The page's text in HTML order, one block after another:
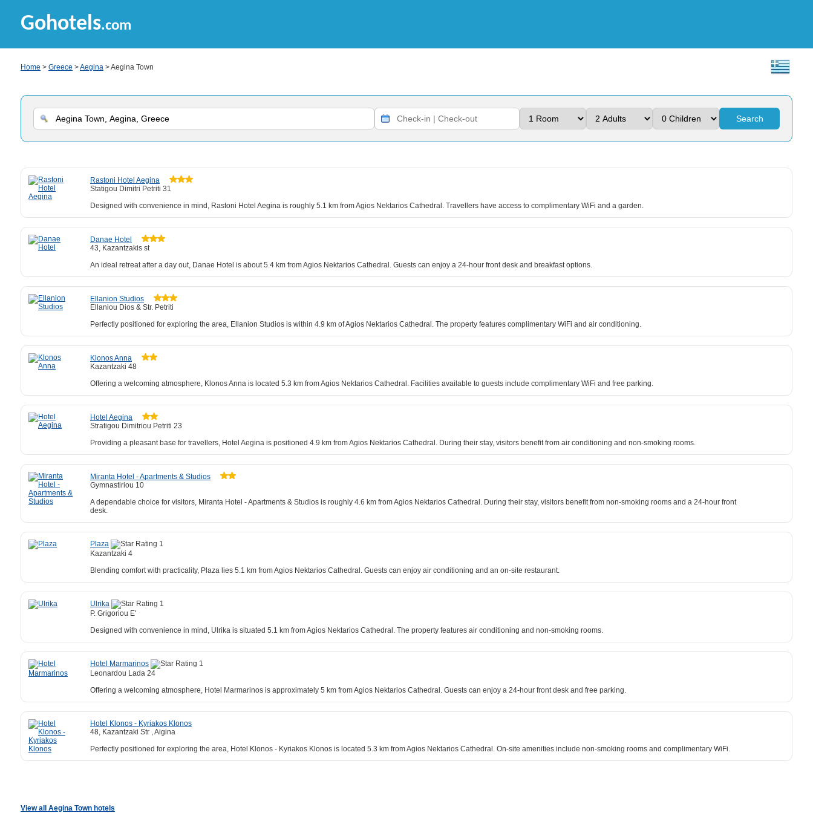
Gohotels.com
Home > Greece >Aegina > Aegina Town
Search
Rastoni Hotel Aegina
Statigou Dimitri Petriti 31
Designed with convenience in mind, Rastoni Hotel Aegina is roughly 5.1 km from Agios Nektarios Cathedral. Travellers have access to complimentary WiFi and a garden.
Danae Hotel
43, Kazantzakis st
An ideal retreat after a day out, Danae Hotel is about 5.4 km from Agios Nektarios Cathedral. Guests can enjoy a 24-hour front desk and breakfast options.
Ellanion Studios
Ellaniou Dios & Str. Petriti
Perfectly positioned for exploring the area, Ellanion Studios is within 4.9 km of Agios Nektarios Cathedral. The property features complimentary WiFi and air conditioning.
Klonos Anna
Kazantzaki 48
Offering a welcoming atmosphere, Klonos Anna is located 5.3 km from Agios Nektarios Cathedral. Facilities available to guests include complimentary WiFi and free parking.
Hotel Aegina
Stratigou Dimitriou Petriti 23
Providing a pleasant base for travellers, Hotel Aegina is positioned 4.9 km from Agios Nektarios Cathedral. During their stay, visitors benefit from air conditioning and non-smoking rooms.
Miranta Hotel - Apartments & Studios
Gymnastiriou 10
A dependable choice for visitors, Miranta Hotel - Apartments & Studios is roughly 4.6 km from Agios Nektarios Cathedral. During their stay, visitors benefit from non-smoking rooms and a 24-hour front
desk.
Plaza
Kazantzaki 4
Blending comfort with practicality, Plaza lies 5.1 km from Agios Nektarios Cathedral. Guests can enjoy air conditioning and an on-site restaurant.
Ulrika
P. Grigoriou E'
Designed with convenience in mind, Ulrika is situated 5.1 km from Agios Nektarios Cathedral. The property features air conditioning and non-smoking rooms.
Hotel Marmarinos
Leonardou Lada 24
Offering a welcoming atmosphere, Hotel Marmarinos is approximately 5 km from Agios Nektarios Cathedral. Guests can enjoy a 24-hour front desk and free parking.
Hotel Klonos - Kyriakos Klonos
48, Kazantzaki Str , Aigina
Perfectly positioned for exploring the area, Hotel Klonos - Kyriakos Klonos is located 5.3 km from Agios Nektarios Cathedral. On-site amenities include non-smoking rooms and complimentary WiFi.
View all Aegina Town hotels